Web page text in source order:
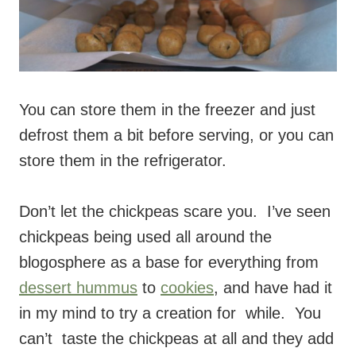
You can store them in the freezer and just
defrost them a bit before serving, or you can
store them in the refrigerator.
Don’t let the chickpeas scare you. I’ve seen
chickpeas being used all around the
blogosphere as a base for everything from
dessert hummus to cookies, and have had it
in my mind to try a creation for while. You
can’t taste the chickpeas at all and they add